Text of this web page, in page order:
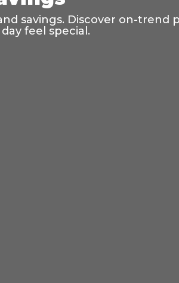
savings. Discover on-trend
feel special.